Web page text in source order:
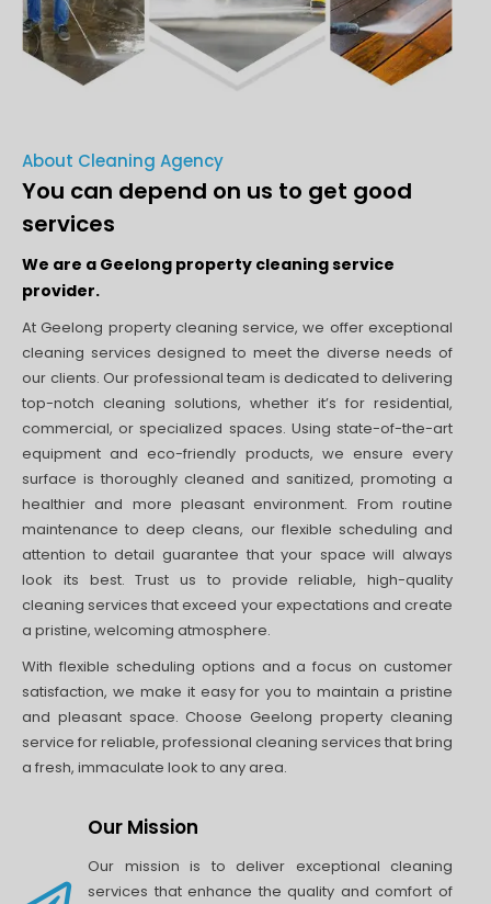
About Cleaning Agency
You can depend on us to get good
services
We are a Geelong property cleaning service
provider.
At Geelong property cleaning service, we offer exceptional
cleaning services designed to meet the diverse needs of
our clients. Our professional team is dedicated to delivering
top-notch cleaning solutions, whether it’s for residential,
commercial, or specialized spaces. Using state-of-the-art
equipment and eco-friendly products, we ensure every
surface is thoroughly cleaned and sanitized, promoting a
healthier and more pleasant environment. From routine
maintenance to deep cleans, our flexible scheduling and
attention to detail guarantee that your space will always
look its best. Trust us to provide reliable, high-quality
cleaning services that exceed your expectations and create
a pristine, welcoming atmosphere.
With flexible scheduling options and a focus on customer
satisfaction, we make it easy for you to maintain a pristine
and pleasant space. Choose Geelong property cleaning
service for reliable, professional cleaning services that bring
a fresh, immaculate look to any area.
Our Mission
Our mission is to deliver exceptional cleaning
services that enhance the quality and comfort of